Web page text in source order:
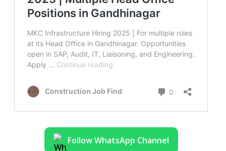
Follow WhatsApp Channel